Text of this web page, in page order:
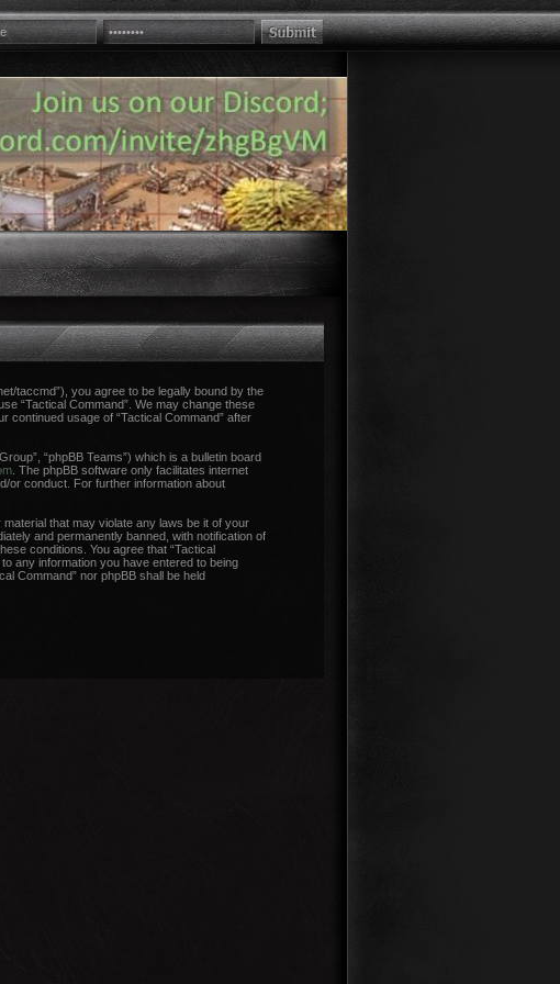
taccmd”), you agree to be legally bound by the
“Tactical Command”. We may change these
continued usage of “Tactical Command” after
“phpBB Teams”) which is a bulletin board
. The phpBB software only facilitates internet
or conduct. For further information about
that may violate any laws be it of your
and permanently banned, with notification of
conditions. You agree that “Tactical
any information you have entered to being
Command” nor phpBB shall be held